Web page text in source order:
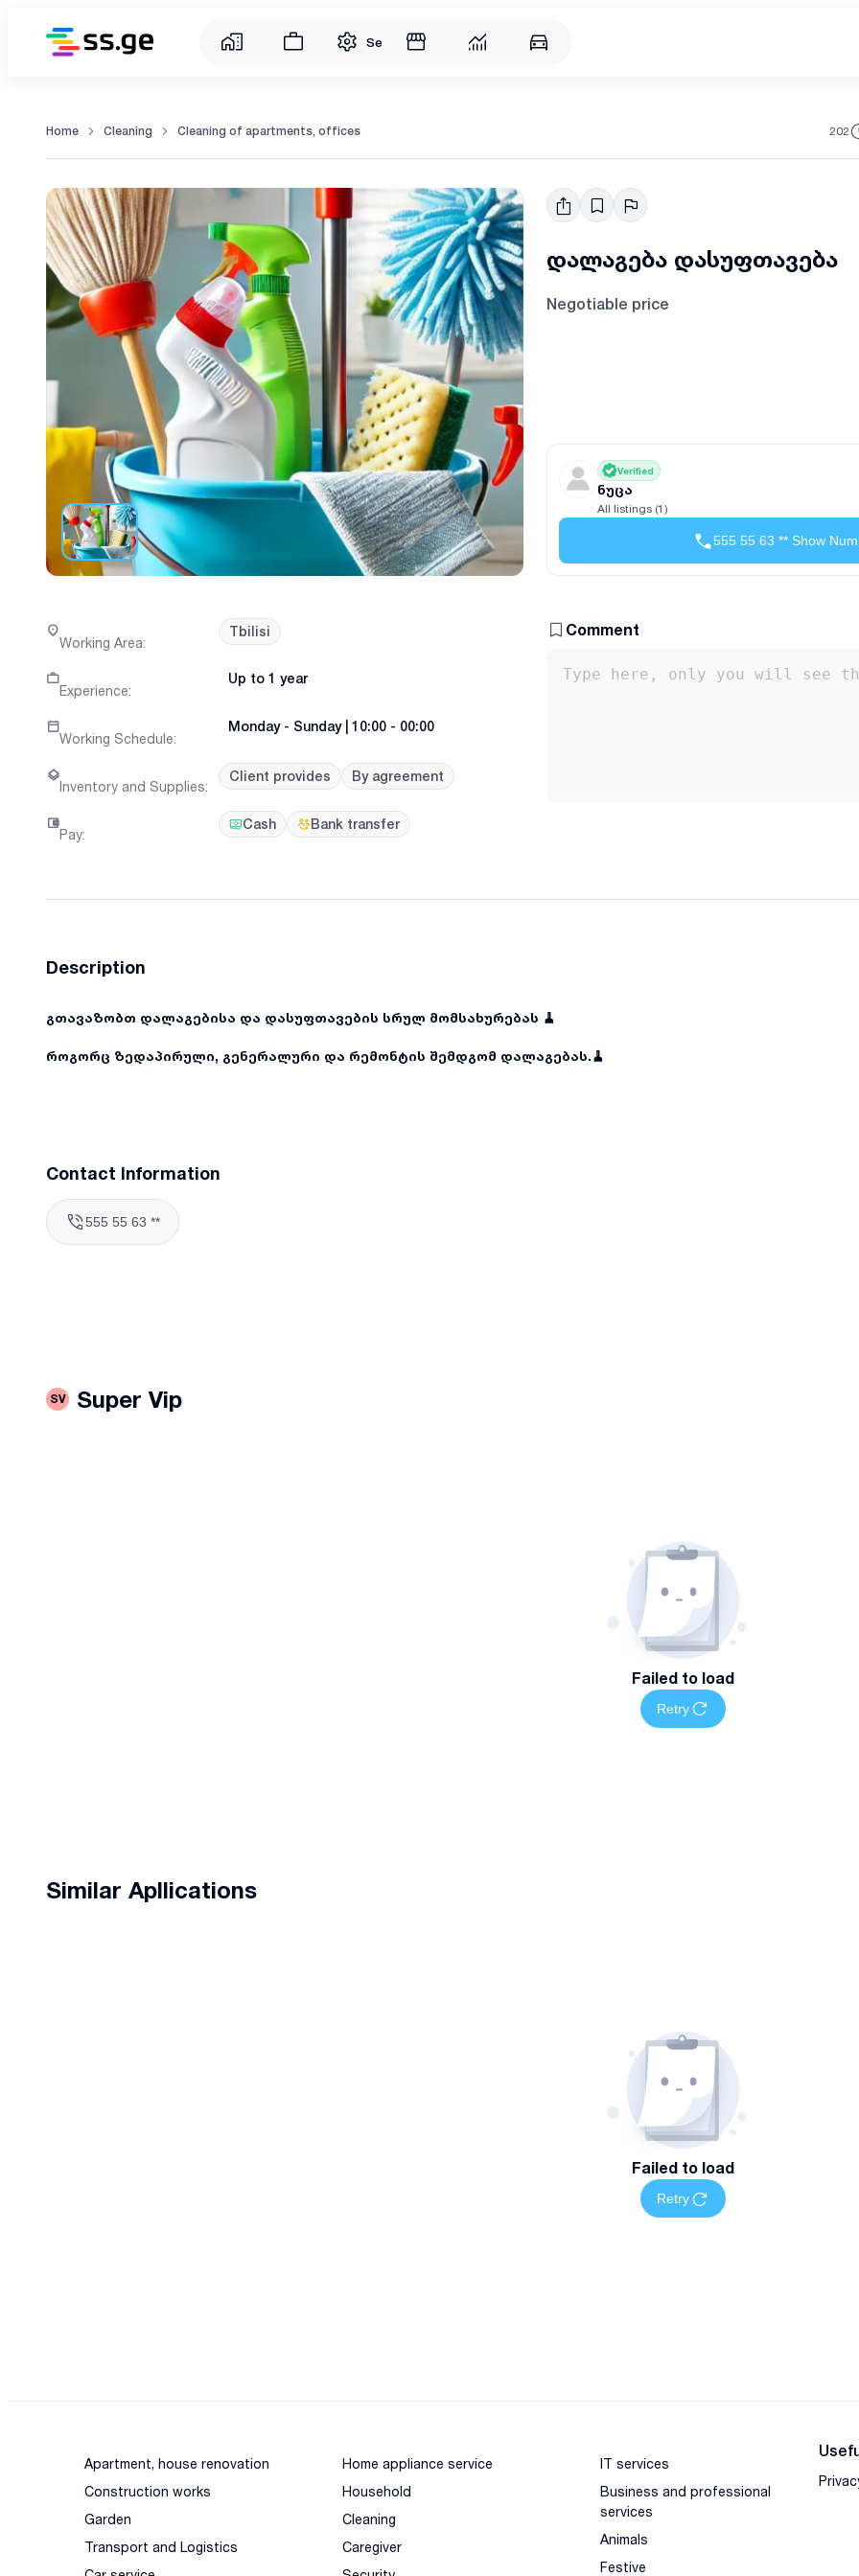
Service
Home Cleaning Cleaning of apartments, offices 202
დალაგება დასუფთავება
Negotiable price
Verified
ნუცა
All listings (1)
555 55 63 ** Show
Working Area:
Tbilisi
Experience:
Up to 1 year
Working Schedule:
Monday- Sunday| 10:00 - 00:00
Inventory and Supplies:
Client provides By agreement
Pay:
Cash Bank transfer
Comment
Description
გთავაზობთ დალაგებისა და დასუფთავების სრულ მომსახურებას 🧹
როგორც ზედაპირული, გენერალური და რემონტის შემდგომ დალაგებას.🧹
Contact Information
555 55 63 **
SV Super Vip
Failed to load
Retry
Similar Apllications
Failed to load
Retry
Apartment, house renovation
Construction works
Garden
Transport and Logistics
Home appliance service
Household
Cleaning
Caregiver
IT services
Business and professional
services
Animals
Festive